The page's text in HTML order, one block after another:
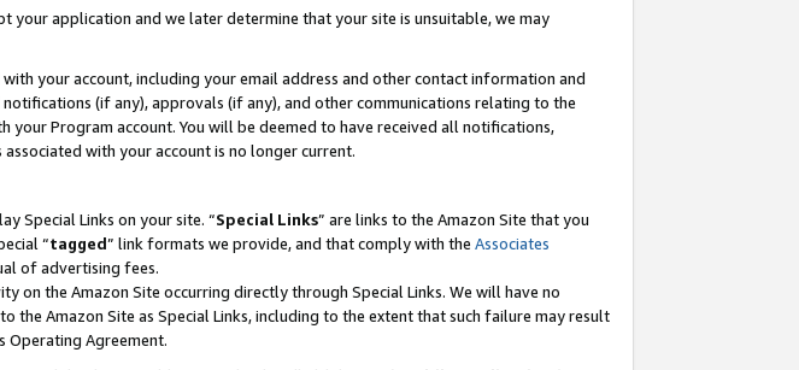
application and we later determine that your site is unsuitable, we may
your account, including your email address and other contact information and
(if any), approvals (if any), and other communications relating to the
Program account. You will be deemed to have received all notifications,
with your account is no longer current.
Special Links on your site. “Special Links” are links to the Amazon Site that you
“tagged” link formats we provide, and that comply with the Associates
of advertising fees.
on the Amazon Site occurring directly through Special Links. We will have no
Amazon Site as Special Links, including to the extent that such failure may result
Operating Agreement.